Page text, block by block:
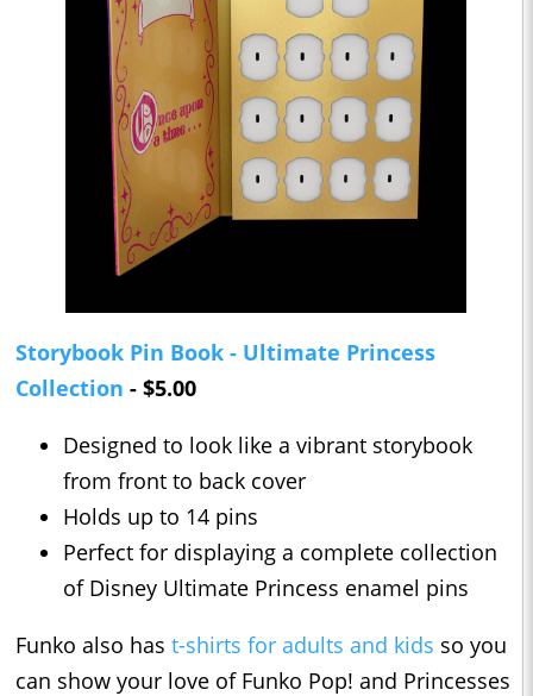
Storybook Pin Book - Ultimate Princess
Collection - $5.00
Designed to look like a vibrant storybook
from front to back cover
Holds up to 14 pins
Perfect for displaying a complete collection
of Disney Ultimate Princess enamel pins
Funko also has t-shirts for adults and kids so you
can show your love of Funko Pop! and Princesses